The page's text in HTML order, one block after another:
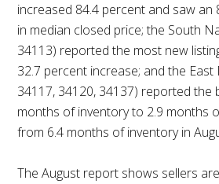
increased 84.4 percent and saw an
in median closed price; the South
34113) reported the most new
32.7 percent increase; and the
34117, 34120, 34137) reported the
months of inventory to 2.9 months
from 6.4 months of inventory in
The August report shows sellers